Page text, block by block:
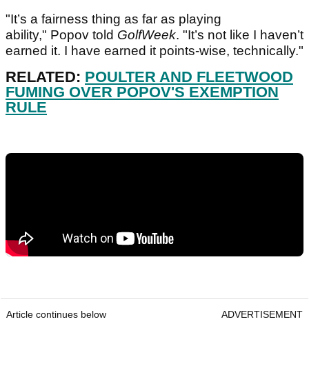
"It’s a fairness thing as far as playing
ability," Popov told GolfWeek. "It’s not like I haven’t
earned it. I have earned it points-wise, technically."
RELATED: POULTER AND FLEETWOOD
FUMING OVER POPOV'S EXEMPTION
RULE
Article continues below ADVERTISEMENT